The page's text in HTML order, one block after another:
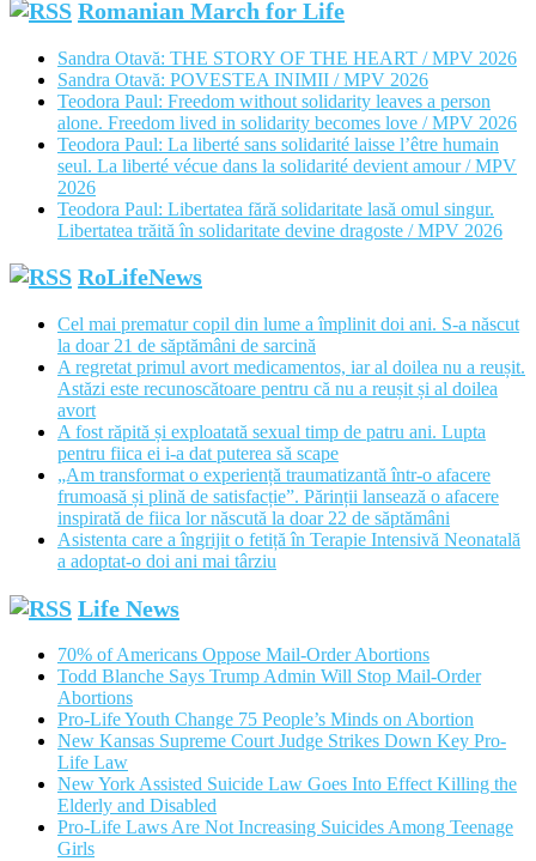
Romanian March for Life
Sandra Otavă: THE STORY OF THE HEART / MPV 2026
Sandra Otavă: POVESTEA INIMII / MPV 2026
Teodora Paul: Freedom without solidarity leaves a person
alone. Freedom lived in solidarity becomes love / MPV 2026
Teodora Paul: La liberté sans solidarité laisse l’être humain
seul. La liberté vécue dans la solidarité devient amour / MPV
2026
Teodora Paul: Libertatea fără solidaritate lasă omul singur.
Libertatea trăită în solidaritate devine dragoste / MPV 2026
RoLifeNews
Cel mai prematur copil din lume a împlinit doi ani. S-a născut
la doar 21 de săptămâni de sarcină
A regretat primul avort medicamentos, iar al doilea nu a reușit.
Astăzi este recunoscătoare pentru că nu a reușit și al doilea
avort
A fost răpită și exploatată sexual timp de patru ani. Lupta
pentru fiica ei i-a dat puterea să scape
„Am transformat o experiență traumatizantă într-o afacere
frumoasă și plină de satisfacție”. Părinții lansează o afacere
inspirată de fiica lor născută la doar 22 de săptămâni
Asistenta care a îngrijit o fetiță în Terapie Intensivă Neonatală
a adoptat-o doi ani mai târziu
Life News
70% of Americans Oppose Mail-Order Abortions
Todd Blanche Says Trump Admin Will Stop Mail-Order
Abortions
Pro-Life Youth Change 75 People’s Minds on Abortion
New Kansas Supreme Court Judge Strikes Down Key Pro-
Life Law
New York Assisted Suicide Law Goes Into Effect Killing the
Elderly and Disabled
Pro-Life Laws Are Not Increasing Suicides Among Teenage
Girls